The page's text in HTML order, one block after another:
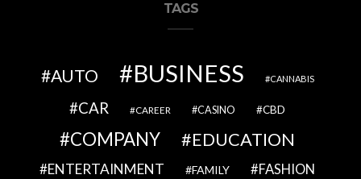
TAGS
AUTO BUSINESS CANNABIS
CAR CAREER CASINO CBD
COMPANY EDUCATION
ENTERTAINMENT FAMILY FASHION